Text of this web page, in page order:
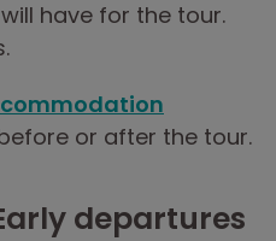
have for the tour.
or after the tour.
departures